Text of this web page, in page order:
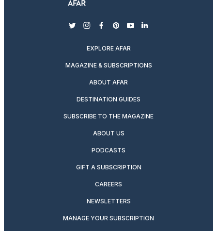
twitterinstagram
facebook
pinterest
youtubelinkedin
EXPLORE AFAR
MAGAZINE & SUBSCRIPTIONS
ABOUT AFAR
DESTINATION GUIDES
SUBSCRIBE TO THE MAGAZINE
ABOUT US
PODCASTS
GIFT A SUBSCRIPTION
CAREERS
NEWSLETTERS
MANAGE YOUR SUBSCRIPTION